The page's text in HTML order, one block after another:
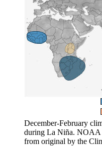
December-February
during La Niña. NOAA
from original by the